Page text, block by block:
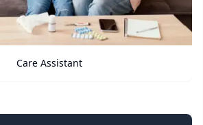
Care Assistant